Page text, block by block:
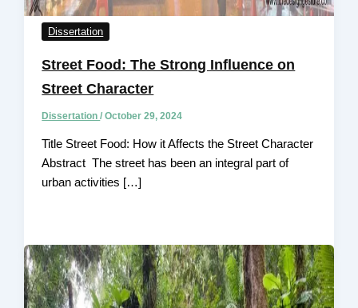
Dissertation
Street Food: The Strong Influence on
Street Character
Dissertation/October 29, 2024
Title Street Food: How it Affects the Street Character
Abstract The street has been an integral part of
urban activities […]